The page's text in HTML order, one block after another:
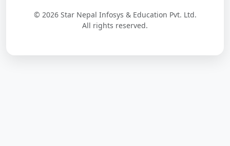
© 2026 Star Nepal Infosys & Education Pvt. Ltd.
All rights reserved.